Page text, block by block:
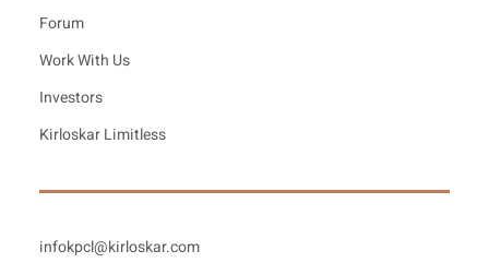
Forum
Work With Us
Investors
Kirloskar Limitless
infokpcl@kirloskar.com